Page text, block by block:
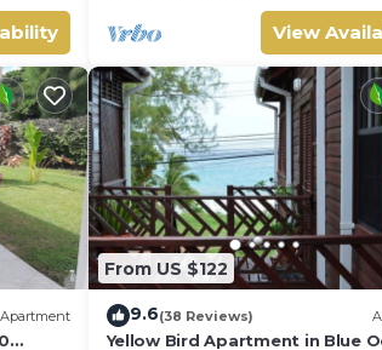
View
Apartment
From US $122
9.6(38 Reviews)
Yellow Bird Apartment in Blue